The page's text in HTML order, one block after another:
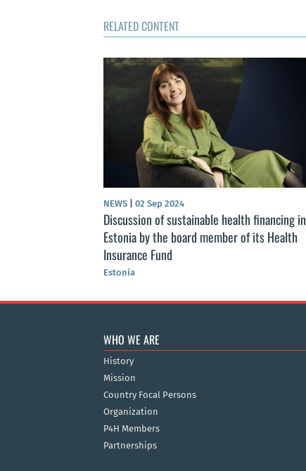
RELATED CONTENT
NEWS 02 Sep 2024
Discussion of sustainable health financing in
Estonia by the board member of its Health
Insurance Fund
Estonia
WHO WE ARE
History
Mission
Country Focal Persons
Organization
P4H Members
Partnerships